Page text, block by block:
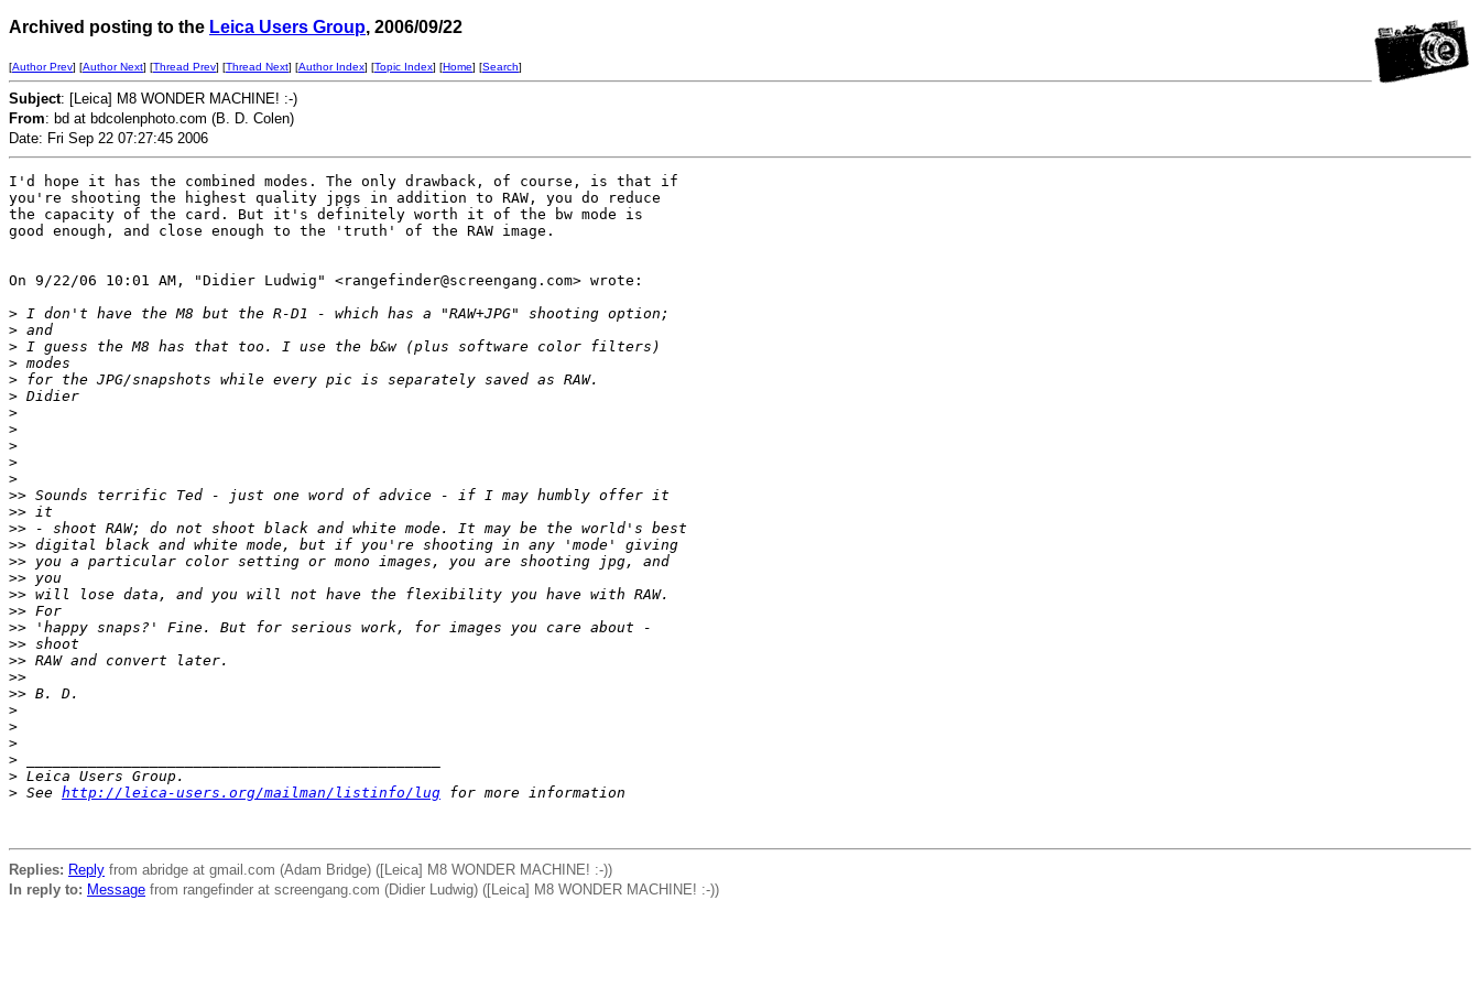
Archived posting to the Leica Users Group, 2006/09/22
[Author Prev] [Author Next] [Thread Prev] [Thread Next] [Author Index] [Topic Index] [Home] [Search]
Subject: [Leica] M8 WONDER MACHINE! :-)
From: bd at bdcolenphoto.com (B. D. Colen)
Date: Fri Sep 22 07:27:45 2006
I'd hope it has the combined modes. The only drawback, of course, is that if
you're shooting the highest quality jpgs in addition to RAW, you do reduce
the capacity of the card. But it's definitely worth it of the bw mode is
good enough, and close enough to the 'truth' of the RAW image.
On 9/22/06 10:01 AM, "Didier Ludwig" <rangefinder@screengang.com> wrote:
> I don't have the M8 but the R-D1 - which has a "RAW+JPG" shooting option;
> and
> I guess the M8 has that too. I use the b&w (plus software color filters)
> modes
> for the JPG/snapshots while every pic is separately saved as RAW.
> Didier
>
>
>
>
>
>> Sounds terrific Ted - just one word of advice - if I may humbly offer it
>> it
>> - shoot RAW; do not shoot black and white mode. It may be the world's best
>> digital black and white mode, but if you're shooting in any 'mode' giving
>> you a particular color setting or mono images, you are shooting jpg, and
>> you
>> will lose data, and you will not have the flexibility you have with RAW.
>> For
>> 'happy snaps?' Fine. But for serious work, for images you care about -
>> shoot
>> RAW and convert later.
>>
>> B. D.
>
>
>
>
> Leica Users Group.
> See http://leica-users.org/mailman/listinfo/lug for more information
Replies: Reply from abridge at gmail.com (Adam Bridge) ([Leica] M8 WONDER MACHINE! :-))
In reply to: Message from rangefinder at screengang.com (Didier Ludwig) ([Leica] M8 WONDER MACHINE! :-))